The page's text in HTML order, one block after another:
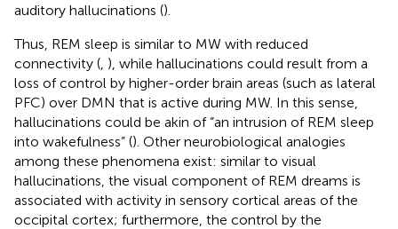
auditory hallucinations ().
Thus, REM sleep is similar to MW with reduced
connectivity ( ), while hallucinations could result from a
loss of control by higher-order brain areas (such as lateral
PFC) over DMN that is active during MW. In this sense,
hallucinations could be akin of “an intrusion of REM sleep
into wakefulness” (). Other neurobiological analogies
among these phenomena exist: similar to visual
hallucinations, the visual component of REM dreams is
associated with activity in sensory cortical areas of the
occipital cortex; furthermore, the control by the